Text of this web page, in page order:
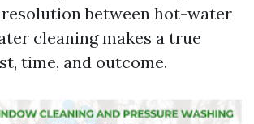
between hot-water
cleaning makes a true
time, and outcome.